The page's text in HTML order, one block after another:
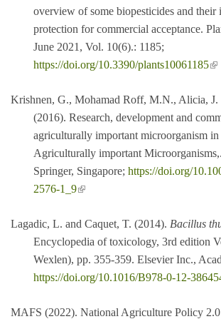
overview of some biopesticides and their
protection for commercial acceptance.
June 2021, Vol. 10(6).: 1185;
https://doi.org/10.3390/plants10061185
(link is
Krishnen, G., Mohamad Roff, M.N., Alicia, J.
(2016). Research, development and
agriculturally important microorganism in
Agriculturally important
Springer, Singapore; https://doi.org/
2576-1_9(link is external)
Lagadic, L. and Caquet, T. (2014). Bacillus
Encyclopedia of toxicology, 3rd edition
Wexlen), pp. 355-359. Elsevier Inc.,
https://doi.org/10.1016/B978-0-12-
MAFS (2022). National Agriculture Policy